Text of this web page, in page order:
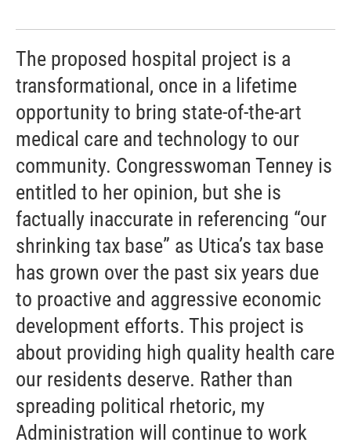
The proposed hospital project is a
transformational, once in a lifetime
opportunity to bring state-of-the-art
medical care and technology to our
community. Congresswoman Tenney is
entitled to her opinion, but she is
factually inaccurate in referencing “our
shrinking tax base” as Utica’s tax base
has grown over the past six years due
to proactive and aggressive economic
development efforts. This project is
about providing high quality health care
our residents deserve. Rather than
spreading political rhetoric, my
Administration will continue to work